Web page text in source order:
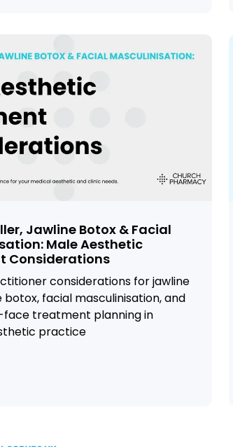
Jawline Botox & Facial
Male Aesthetic
Considerations
considerations for jawline
botox, facial masculinisation, and
treatment planning in
practice